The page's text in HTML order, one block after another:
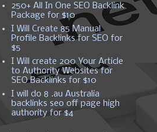
250+ All In One SEO Backlink
Package for $10
I Will Create 85 Manual
Profile Backlinks for SEO for
$5
I Will create 200 Your Article
to Authority Websites for
SEO Backlinks for $10
I will do 8 .au Australia
backlinks seo off page high
authority for $4